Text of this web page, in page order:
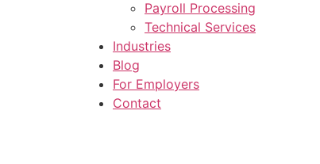
Payroll Processing
Technical Services
Industries
Blog
For Employers
Contact